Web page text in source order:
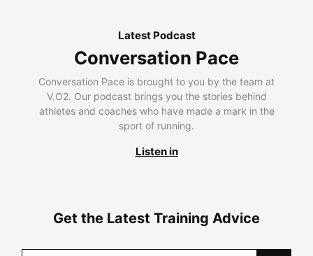
Latest Podcast
Conversation Pace
Conversation Pace is brought to you by the team at
V.O2. Our podcast brings you the stories behind
athletes and coaches who have made a mark in the
sport of running.
Listen in
Get the Latest Training Advice